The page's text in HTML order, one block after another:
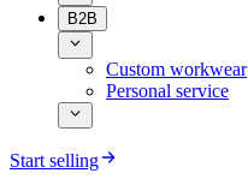
B2B
Custom workwear
Personal service
Start selling